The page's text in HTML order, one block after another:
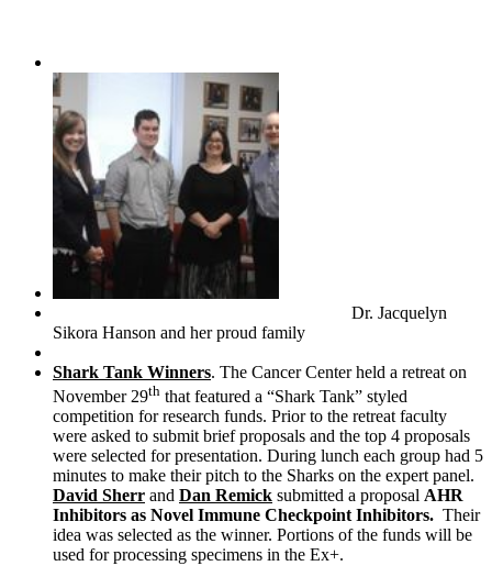
Dr. Jacquelyn
Sikora Hanson and her proud family
Shark Tank Winners. The Cancer Center held a retreat on
November 29th that featured a “Shark Tank” styled
competition for research funds. Prior to the retreat faculty
were asked to submit brief proposals and the top 4 proposals
were selected for presentation. During lunch each group had 5
minutes to make their pitch to the Sharks on the expert panel.
David Sherr and Dan Remick submitted a proposal AHR
Inhibitors as Novel Immune Checkpoint Inhibitors. Their
idea was selected as the winner. Portions of the funds will be
used for processing specimens in the Ex+.